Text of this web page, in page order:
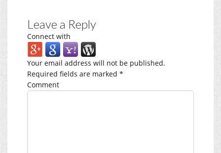
Leave a Reply
Connect with
Your email address will not be published.
Required fields are marked *
Comment